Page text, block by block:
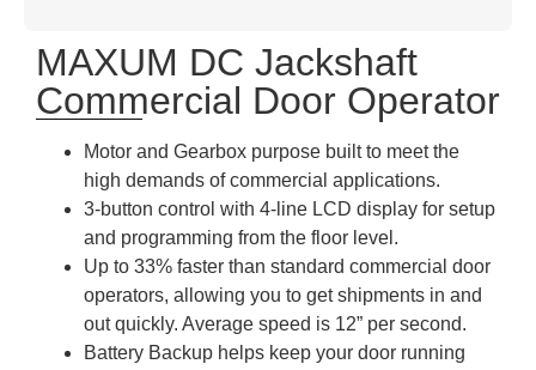
MAXUM DC Jackshaft
Commercial Door Operator
Motor and Gearbox purpose built to meet the
high demands of commercial applications.
3-button control with 4-line LCD display for setup
and programming from the floor level.
Up to 33% faster than standard commercial door
operators, allowing you to get shipments in and
out quickly. Average speed is 12” per second.
Battery Backup helps keep your door running